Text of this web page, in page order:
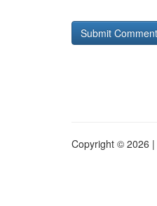
Copyright © 2026 |